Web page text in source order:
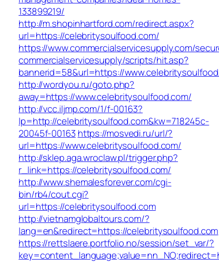
133899219/
http://m.shopinhartford.com/redirect.aspx?
url=https://celebritysoulfood.com/
https://www.commercialservicesupply.com/
commercialservicesupply/scripts/hit.asp?
bannerid=58&url=https://
http://wordyou.ru/goto.php?
away=https://www.celebritysoulfood.com/
http://vcc.iljmp.com/1/f-00163?
lp=http://celebritysoulfood.com&kw=718245c-
20045f-00163 https://mosvedi.ru/url/?
url=https://www.celebritysoulfood.com/
http://sklep.aga.wroclaw.pl/trigger.php?
r_link=https://celebritysoulfood.com/
http://www.shemalesforever.com/cgi-
bin/rb4/cout.cgi?
url=https://celebritysoulfood.com
http://vietnamglobaltours.com/?
lang=en&redirect=https://celebritysoulfood.com
https://rettslaere.portfolio.no/session/set_var/?